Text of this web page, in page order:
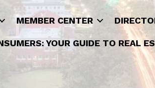
MEMBER CENTER
YOUR GUIDE TO REAL